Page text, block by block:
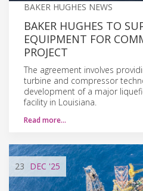
BAKER HUGHES NEWS
BAKER HUGHES TO
EQUIPMENT FOR
PROJECT
The agreement involves
turbine and compressor
development of a major
facility in Louisiana.
Read more…
23 DEC '25